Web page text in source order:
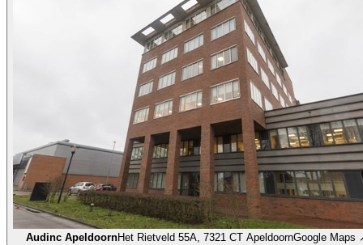
Audinc ApeldoornHet Rietveld 55A, 7321 CT ApeldoornGoogle Maps